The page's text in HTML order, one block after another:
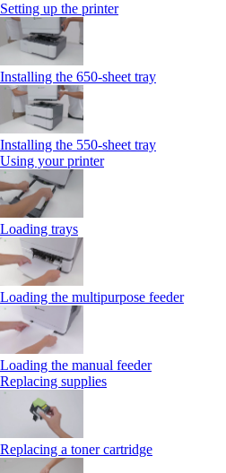
Setting up the printer
Installing the 650‑sheet tray
Installing the 550‑sheet tray
Using your printer
Loading trays
Loading the multipurpose feeder
Loading the manual feeder
Replacing supplies
Replacing a toner cartridge